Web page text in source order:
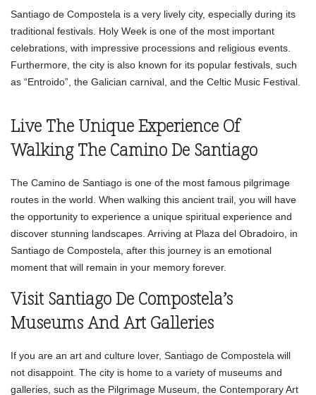
Santiago de Compostela is a very lively city, especially during its
traditional festivals. Holy Week is one of the most important
celebrations, with impressive processions and religious events.
Furthermore, the city is also known for its popular festivals, such
as “Entroido”, the Galician carnival, and the Celtic Music Festival.
Live The Unique Experience Of
Walking The Camino De Santiago
The Camino de Santiago is one of the most famous pilgrimage
routes in the world. When walking this ancient trail, you will have
the opportunity to experience a unique spiritual experience and
discover stunning landscapes. Arriving at Plaza del Obradoiro, in
Santiago de Compostela, after this journey is an emotional
moment that will remain in your memory forever.
Visit Santiago De Compostela’s
Museums And Art Galleries
If you are an art and culture lover, Santiago de Compostela will
not disappoint. The city is home to a variety of museums and
galleries, such as the Pilgrimage Museum, the Contemporary Art